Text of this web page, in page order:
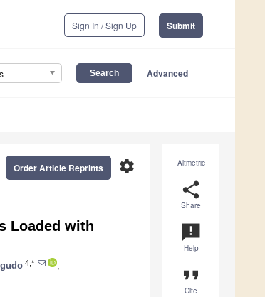
Sign In / Sign Up Submit
Advanced
Altmetric
share
Share
announcement
Help
format_quote
Cite
settings
Order Article Reprints
Loaded with
4,*